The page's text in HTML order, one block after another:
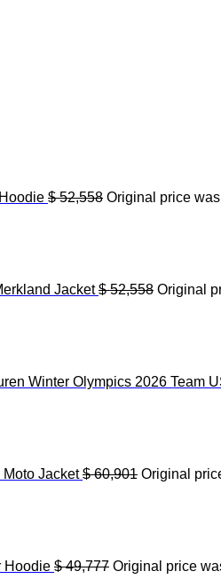
$52,558 Original price
Jacket $52,558 Original
Winter Olympics 2026 Team
Jacket $60,901 Original
Hoodie $49,777 Original price